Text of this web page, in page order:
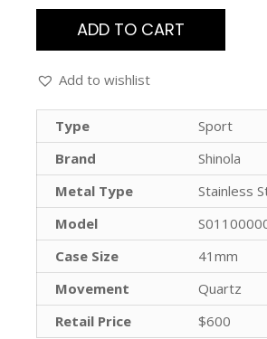
ADD TO CART
Add to wishlist
Type
Sport
Brand
Shinola
Metal Type
Stainless
Model
Case Size
41mm
Movement
Quartz
Retail Price
$600